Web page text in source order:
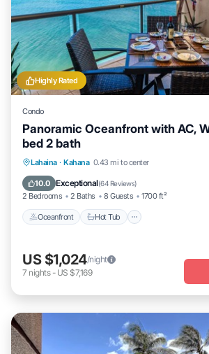
Highly Rated
Condo
Panoramic Oceanfront with AC,
bed 2 bath
Lahaina · Kahana 0.43 mi to center
10.0 Exceptional(64 Reviews)
2 Bedrooms 2 Baths 8 Guests 1700 ft²
Oceanfront Hot Tub
Oceanfront Hot Tub
US $1,024/night
7 nights- US $7,169